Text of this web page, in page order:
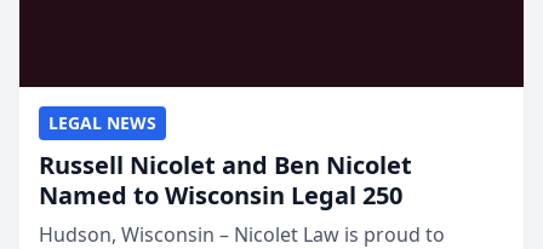
LEGAL NEWS
Russell Nicolet and Ben Nicolet
Named to Wisconsin Legal 250
Hudson, Wisconsin – Nicolet Law is proud to